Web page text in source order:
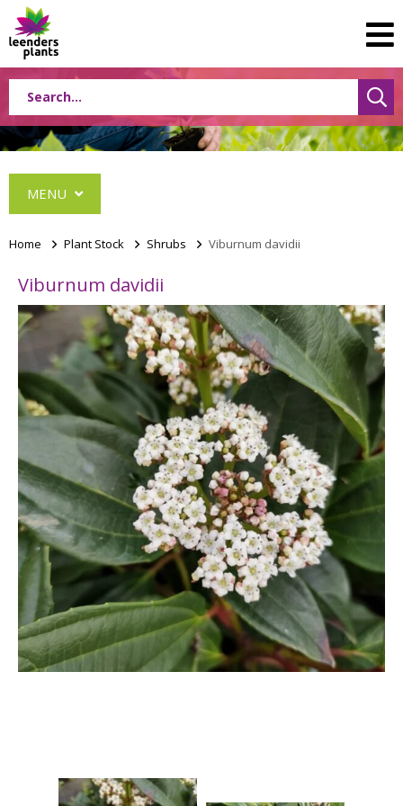
MENU
Conifers
Grasses
Shrubs
Acer
Berberis
Betula
Buddleja
Callicarpa
Cornus
Cotinus
Deutzia
Diervilla
Eleagnus
Hydrangea
Home > Plant Stock > Shrubs > Viburnum davidii
Viburnum davidii